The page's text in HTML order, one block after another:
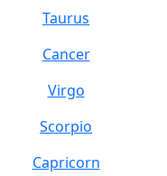
Taurus
Cancer
Virgo
Scorpio
Capricorn